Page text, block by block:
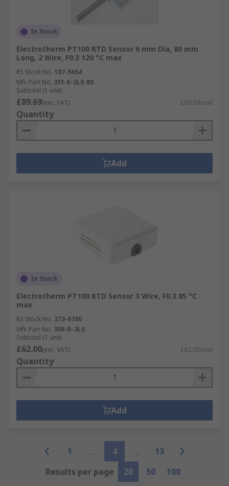
In Stock
Electrotherm PT100 RTD Sensor 6 mm Dia, 80 mm
Long, 2 Wire, F0.3 120 °C max
RS Stock No. 187-5654
Mfr. Part No. 351-E-2LS-80
Subtotal (1 unit)
£89.69(exc. VAT) £89.69/unit
Quantity
Add
In Stock
Electrotherm PT100 RTD Sensor 3 Wire, F0.3 85 °C
max
RS Stock No. 373-6780
Mfr. Part No. 308-D-3LS
Subtotal (1 unit)
£62.00(exc. VAT) £62.00/unit
Quantity
Add
1 4
13
Results per page
20 50 100